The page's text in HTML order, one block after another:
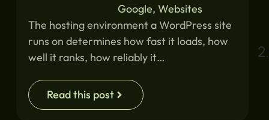
Google,Websites
The hosting environment a WordPress site
runs on determines how fast it loads, how
well it ranks, how reliably it…
Read this post